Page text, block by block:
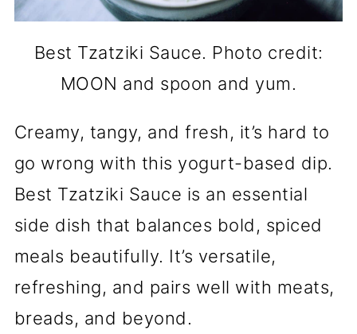
Best Tzatziki Sauce. Photo credit:
MOON and spoon and yum.
Creamy, tangy, and fresh, it’s hard to
go wrong with this yogurt-based dip.
Best Tzatziki Sauce is an essential
side dish that balances bold, spiced
meals beautifully. It’s versatile,
refreshing, and pairs well with meats,
breads, and beyond.